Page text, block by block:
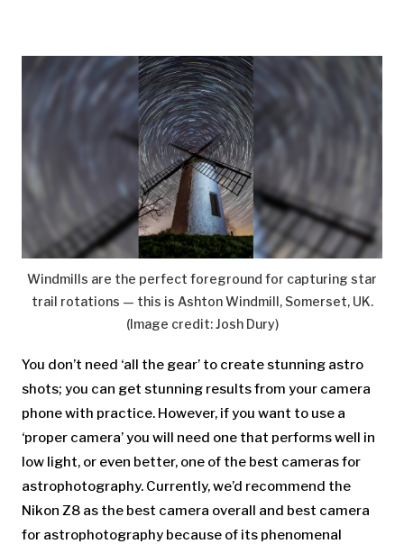
Windmills are the perfect foreground for capturing star
trail rotations — this is Ashton Windmill, Somerset, UK.
(Image credit: Josh Dury)
You don’t need ‘all the gear’ to create stunning astro
shots; you can get stunning results from your camera
phone with practice. However, if you want to use a
‘proper camera’ you will need one that performs well in
low light, or even better, one of the best cameras for
astrophotography. Currently, we’d recommend the
Nikon Z8 as the best camera overall and best camera
for astrophotography because of its phenomenal